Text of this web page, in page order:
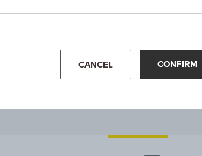
CANCEL CONFIRM